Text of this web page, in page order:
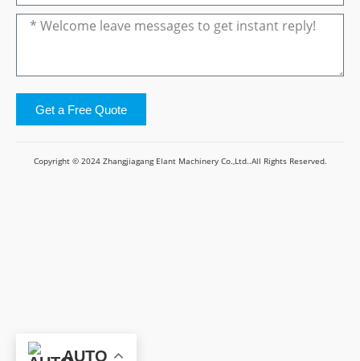
Get a Free Quote
Copyright © 2024 Zhangjiagang Elant Machinery Co.,Ltd..All Rights Reserved.
AUTO